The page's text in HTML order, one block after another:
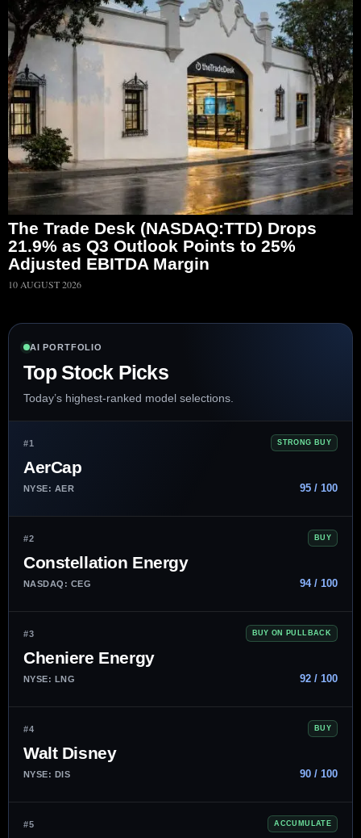
The Trade Desk (NASDAQ:TTD) Drops
21.9% as Q3 Outlook Points to 25%
Adjusted EBITDA Margin
10 AUGUST 2026
AI PORTFOLIO
Top Stock Picks
Today’s highest-ranked model selections.
#1 STRONG BUY
AerCap
NYSE: AER 95 / 100
#2 BUY
Constellation Energy
NASDAQ: CEG 94 / 100
#3 BUY ON PULLBACK
Cheniere Energy
NYSE: LNG 92 / 100
#4 BUY
Walt Disney
NYSE: DIS 90 / 100
#5 ACCUMULATE